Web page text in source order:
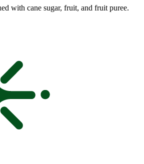
with cane sugar, fruit, and fruit puree.